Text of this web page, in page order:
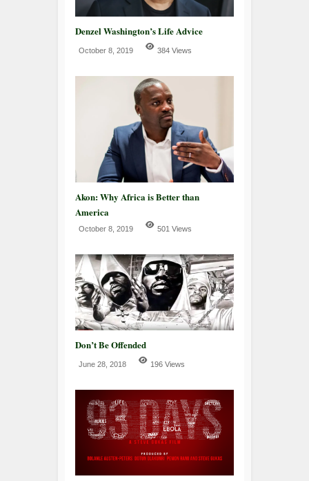
Denzel Washington’s Life Advice
October 8, 2019 384 Views
Akon: Why Africa is Better than
America
October 8, 2019 501 Views
Don’t Be Offended
June 28, 2018 196 Views